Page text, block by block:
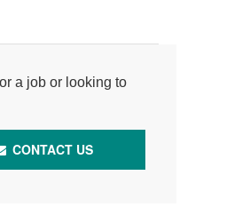
a job or looking to
CONTACT US